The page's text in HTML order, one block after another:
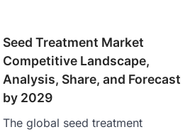
Seed Treatment Market
Competitive Landscape,
Analysis, Share, and Forecast
by 2029
The global seed treatment